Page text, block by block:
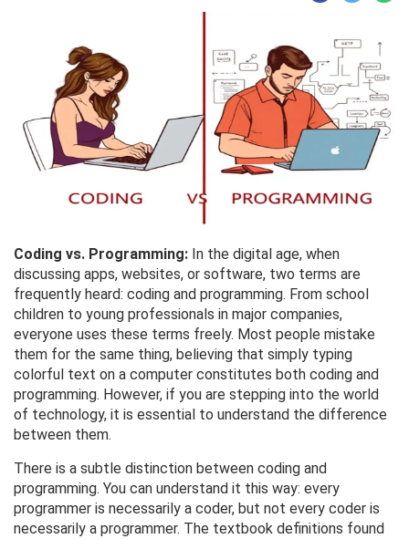
Coding vs. Programming: In the digital age, when
discussing apps, websites, or software, two terms are
frequently heard: coding and programming. From school
children to young professionals in major companies,
everyone uses these terms freely. Most people mistake
them for the same thing, believing that simply typing
colorful text on a computer constitutes both coding and
programming. However, if you are stepping into the world
of technology, it is essential to understand the difference
between them.
There is a subtle distinction between coding and
programming. You can understand it this way: every
programmer is necessarily a coder, but not every coder is
necessarily a programmer. The textbook definitions found